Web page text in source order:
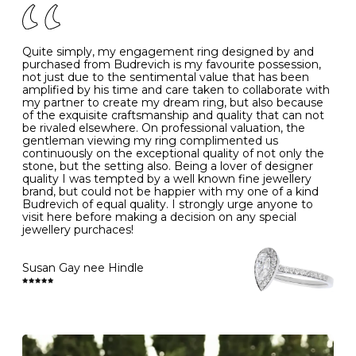
- Avoiding contact with household chemicals, including
perfume, hairspray, cosmetics and lotion, and exposure
to intense heat sources extreme temperatures
- Always remove your jewellery when you go swimming
- Gold jewellery is very sensitive to household bleach,
which may cause the precious metal to discolour, erode
or even disintegrate
- It is also a good idea to remove your rings when
washing your hands, although we do not advise doing
this when you are out – in a restaurant, café or other
public place – as there is always a risk that you will
forget to put your jewellery back on and leave it behind
- We recommend removing jewellery before going to
bed because chains can get caught and earrings can
cause irritation or come unfastened as your sleep
- Avoid bumping or banging it on hard and abrasive
surfaces, like worktops
Diamonds may be the hardest material on earth, but it
is still possible to chip them, and precious metals may
become scratched or dented if they come into contact
with hard materials. To protect your diamond and
Clean your diamond and gemstone jewellery regularly
K 50 16.0 -
- 51 16.3 -
L 52 16.6 6
M 53 17.0
N 54 17.2 -
O 55 17.5 7
- 56
P 57 8
R 59 18.8 -
Quite simply, my engagement ring designed by and
purchased from Budrevich is my favourite possession,
not just due to the sentimental value that has been
amplified by his time and care taken to collaborate with
my partner to create my dream ring, but also because
of the exquisite craftsmanship and quality that can not
be rivaled elsewhere. On professional valuation, the
gentleman viewing my ring complimented us
continuously on the exceptional quality of not only the
stone, but the setting also. Being a lover of designer
quality I was tempted by a well known fine jewellery
brand, but could not be happier with my one of a kind
Budrevich of equal quality. I strongly urge anyone to
visit here before making a decision on any special
jewellery purchaces!
Susan Gay nee Hindle